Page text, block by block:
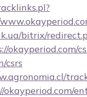
bitrix/
okayperiod.com/
csrs
okayperiod.com/